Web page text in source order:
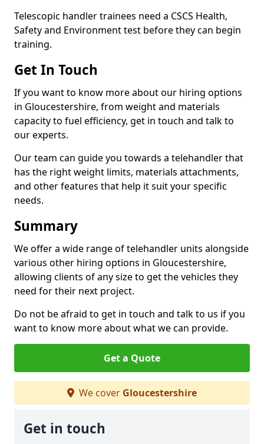
Telescopic handler trainees need a CSCS Health,
Safety and Environment test before they can begin
training.
Get In Touch
If you want to know more about our hiring options
in Gloucestershire, from weight and materials
capacity to fuel efficiency, get in touch and talk to
our experts.
Our team can guide you towards a telehandler that
has the right weight limits, materials attachments,
and other features that help it suit your specific
needs.
Summary
We offer a wide range of telehandler units alongside
various other hiring options in Gloucestershire,
allowing clients of any size to get the vehicles they
need for their next project.
Do not be afraid to get in touch and talk to us if you
want to know more about what we can provide.
Get a Quote
We cover Gloucestershire
Get in touch